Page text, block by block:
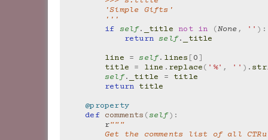
        'Simple Gifts'
        '''
if self. _title not in (None , '' ):
return self.
_title
line
= self. lines [0]
title
= line . replace( '%' , '' ) .
self. _title =
title
return title
@property
def comments (self):
r"""
Get the comments list of all